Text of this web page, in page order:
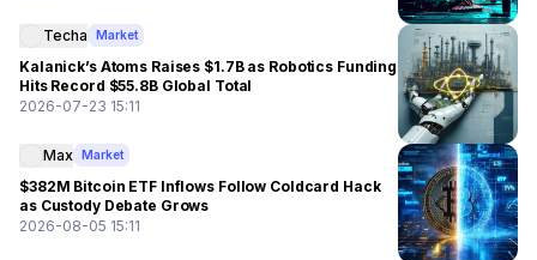
Techa Market
Kalanick’s Atoms Raises $1.7B as Robotics Funding
Hits Record $55.8B Global Total
2026-07-23 15:11
Max Market
$382M Bitcoin ETF Inflows Follow Coldcard Hack
as Custody Debate Grows
2026-08-05 15:11